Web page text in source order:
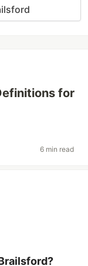
for
6 min read